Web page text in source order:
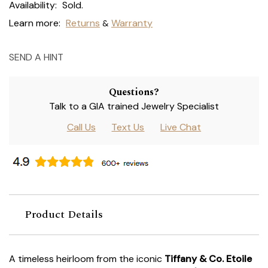
Availability: Sold.
Learn more: Returns & Warranty
SEND A HINT
Questions?
Talk to a GIA trained Jewelry Specialist
Call Us
Text Us Live Chat
Product Details
A timeless heirloom from the iconic Tiffany & Co. Etoile